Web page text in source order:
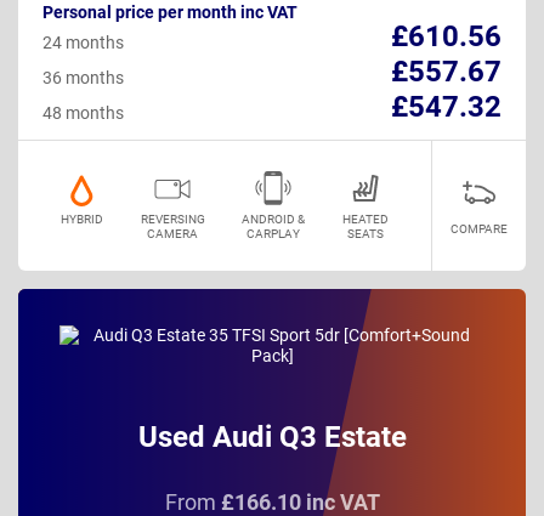
Personal price per month inc VAT
£610.56
24 months
£557.67
36 months
£547.32
48 months
HYBRID
REVERSING
CAMERA
ANDROID &
CARPLAY
HEATED
SEATS
COMPARE
Used Audi Q3 Estate
From £166.10 inc VAT